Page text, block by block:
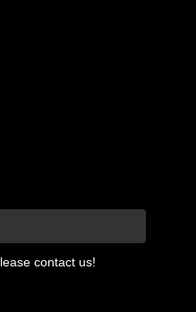
contact us!